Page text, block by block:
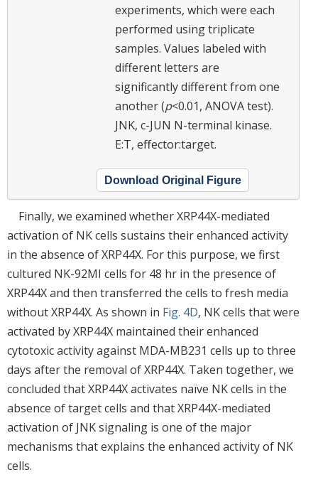
experiments, which were each
performed using triplicate
samples. Values labeled with
different letters are
significantly different from one
another (p<0.01, ANOVA test).
JNK, c-JUN N-terminal kinase.
E:T, effector:target.
Download Original Figure
Finally, we examined whether XRP44X-mediated
activation of NK cells sustains their enhanced activity
in the absence of XRP44X. For this purpose, we first
cultured NK-92MI cells for 48 hr in the presence of
XRP44X and then transferred the cells to fresh media
without XRP44X. As shown in Fig. 4D, NK cells that were
activated by XRP44X maintained their enhanced
cytotoxic activity against MDA-MB231 cells up to three
days after the removal of XRP44X. Taken together, we
concluded that XRP44X activates naïve NK cells in the
absence of target cells and that XRP44X-mediated
activation of JNK signaling is one of the major
mechanisms that explains the enhanced activity of NK
cells.